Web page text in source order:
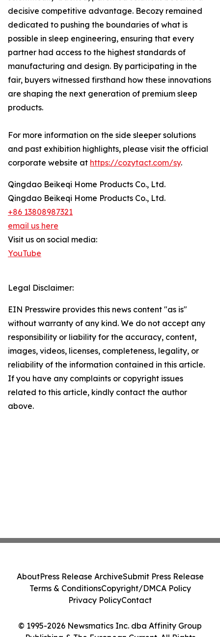
decisive competitive advantage. Becozy remained
dedicated to pushing the boundaries of what is
possible in sleep engineering, ensuring that every
partner had access to the highest standards of
manufacturing and design. By participating in the
fair, buyers witnessed firsthand how these innovations
are shaping the next generation of premium sleep
products.
For more information on the side sleeper solutions
and past exhibition highlights, please visit the official
corporate website at https://cozytact.com/sy.
Qingdao Beikeqi Home Products Co., Ltd.
Qingdao Beikeqi Home Products Co., Ltd.
+86 13808987321
email us here
Visit us on social media:
YouTube
Legal Disclaimer:
EIN Presswire provides this news content "as is"
without warranty of any kind. We do not accept any
responsibility or liability for the accuracy, content,
images, videos, licenses, completeness, legality, or
reliability of the information contained in this article.
If you have any complaints or copyright issues
related to this article, kindly contact the author
above.
© 1995-2026 Newsmatics Inc. dba Affinity Group
AboutPress Release ArchiveSubmit Press Release
Terms & ConditionsCopyright/DMCA Policy
Privacy PolicyContact